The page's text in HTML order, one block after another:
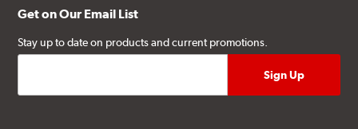
Get on Our Email List
Stay up to date on products and current promotions.